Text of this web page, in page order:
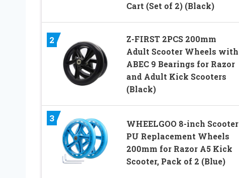
Cart (Set of 2) (Black)
2
Z-FIRST 2PCS 200mm
Adult Scooter Wheels with
ABEC 9 Bearings for Razor
and Adult Kick Scooters
(Black)
3
WHEELGOO 8-inch Scooter
PU Replacement Wheels
200mm for Razor A5 Kick
Scooter, Pack of 2 (Blue)